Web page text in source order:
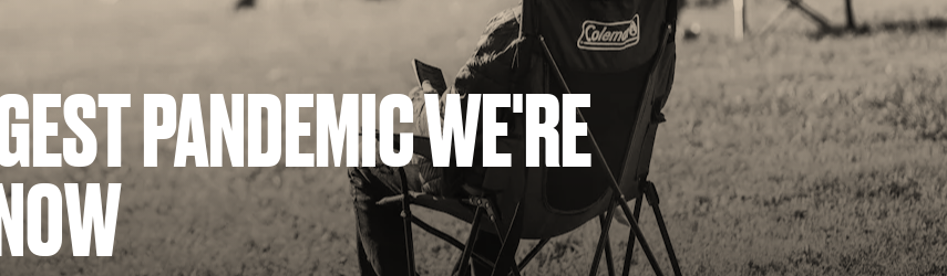
PANDEMIC WE'RE